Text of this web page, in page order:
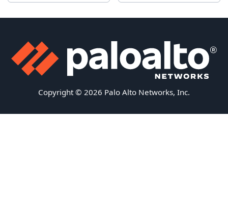
Copyright © 2026 Palo Alto Networks, Inc.